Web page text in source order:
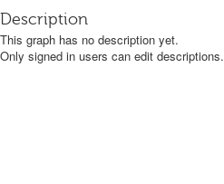
Description
This graph has no description yet.
Only signed in users can edit descriptions.